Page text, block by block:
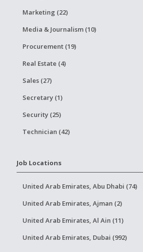
Marketing (22)
Media & Journalism (10)
Procurement (19)
Real Estate (4)
Sales (27)
Secretary (1)
Security (25)
Technician (42)
Job Locations
United Arab Emirates, Abu Dhabi (74)
United Arab Emirates, Ajman (2)
United Arab Emirates, Al Ain (11)
United Arab Emirates, Dubai (992)